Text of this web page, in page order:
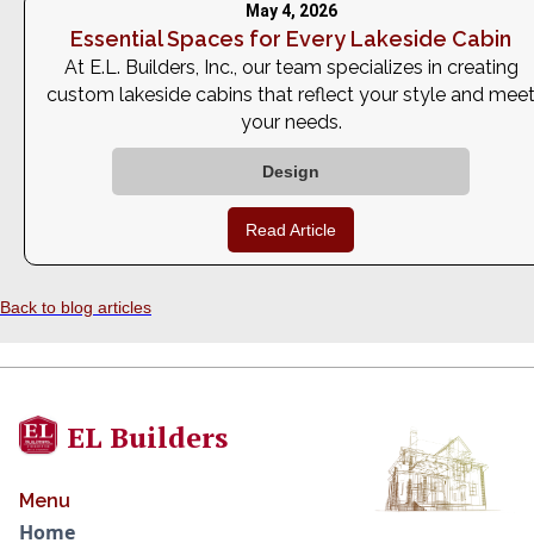
May 4, 2026
Essential Spaces for Every Lakeside Cabin
At E.L. Builders, Inc., our team specializes in creating
custom lakeside cabins that reflect your style and meet
your needs.
Design
Read Article
Back to blog articles
EL Builders
Menu
Home